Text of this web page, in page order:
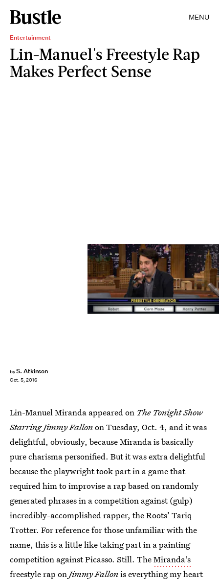
MENU
Entertainment
Lin-Manuel's Freestyle Rap
Makes Perfect Sense
byS. Atkinson
Oct. 5, 2016
Lin-Manuel Miranda appeared on The Tonight Show
Starring Jimmy Fallonon Tuesday, Oct. 4, and it was
delightful, obviously, because Miranda is basically
pure charisma personified. But it was extra delightful
because the playwright took part in a game that
required him to improvise a rap based on randomly
generated phrases in a competition against (gulp)
incredibly-accomplished rapper, the Roots’ Tariq
Trotter. For reference for those unfamiliar with the
name, this is a little like taking part in a painting
competition against Picasso. Still. TheMiranda's
freestyle rap onJimmy Fallonis everything my heart